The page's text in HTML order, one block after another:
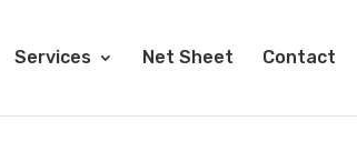
Services Net Sheet Contact